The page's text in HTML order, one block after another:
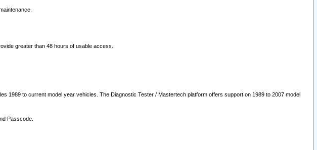
greater than 48 hours of usable access.
1989 to current model year vehicles. The Diagnostic Tester / Mastertech platform offers support on 1989 to 2007 model
Passcode.